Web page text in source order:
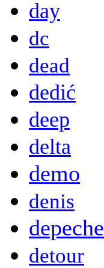
day
dc
dead
dedić
deep
delta
demo
denis
depeche
detour